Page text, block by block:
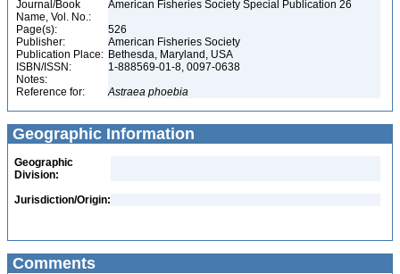
Journal/Book
Name, Vol. No.:
American Fisheries Society Special Publication 26
Page(s):
526
Publisher:
American Fisheries Society
Publication Place: Bethesda, Maryland, USA
ISBN/ISSN:
1-888569-01-8, 0097-0638
Notes:
Reference for:
Astraea phoebia
Geographic Information
Geographic
Division:
Jurisdiction/Origin:
Comments